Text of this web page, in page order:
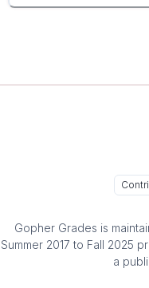
Gopher Grades is
Summer 2017 to Fall 2025
a